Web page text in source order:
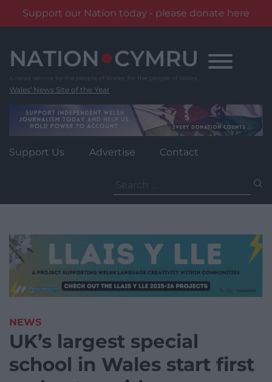
Support our Nation today - please donate here
content
Wales' News Site of the Year
Support Us Advertise Contact
for:
NEWS
UK’s largest special
school in Wales start first